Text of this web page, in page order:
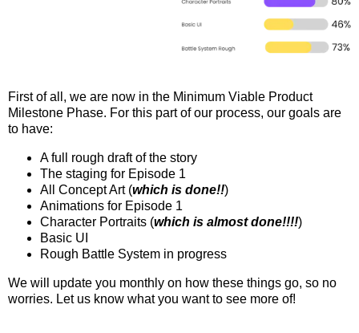
First of all, we are now in the Minimum Viable Product
Milestone Phase. For this part of our process, our goals are
to have:
A full rough draft of the story
The staging for Episode 1
All Concept Art (which is done!!)
Animations for Episode 1
Character Portraits (which is almost done!!!!)
Basic UI
Rough Battle System in progress
We will update you monthly on how these things go, so no
worries. Let us know what you want to see more of!